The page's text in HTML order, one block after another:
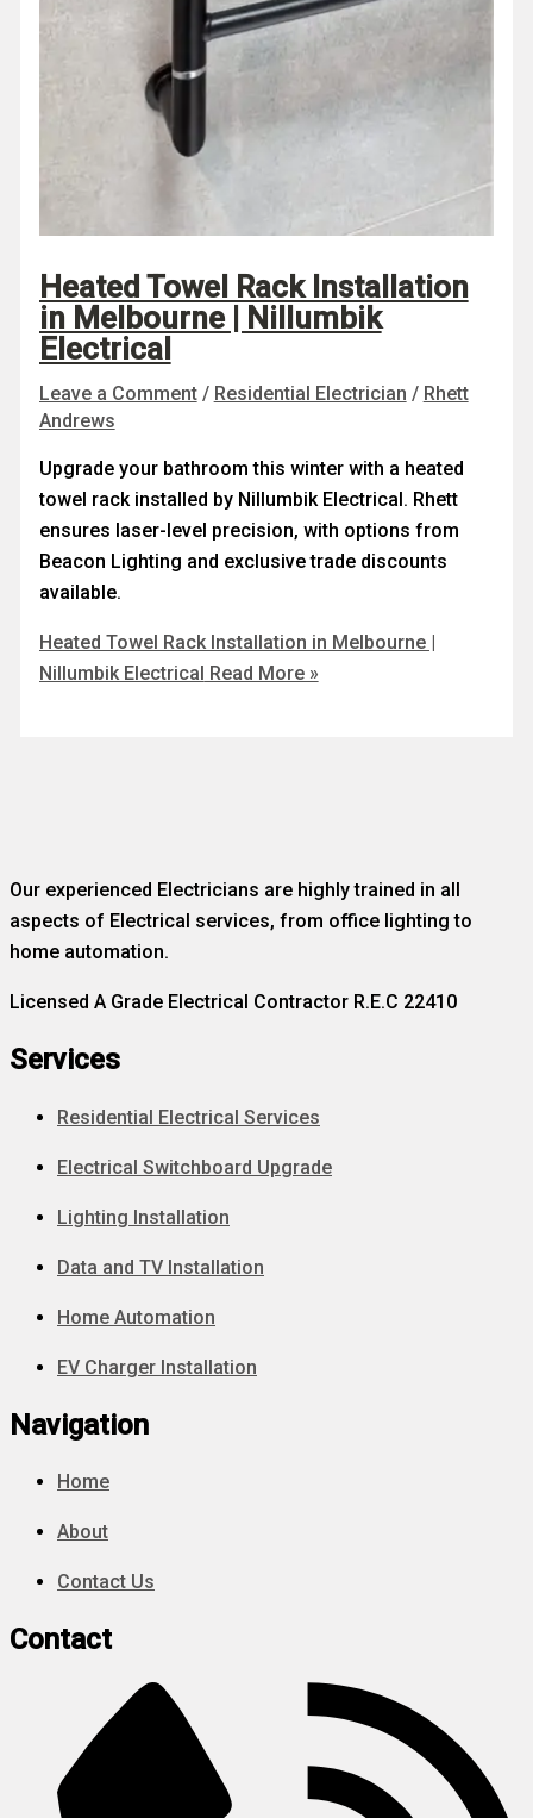
Heated Towel Rack Installation
in Melbourne | Nillumbik
Electrical
Leave a Comment / Residential Electrician / Rhett
Andrews
Upgrade your bathroom this winter with a heated
towel rack installed by Nillumbik Electrical. Rhett
ensures laser-level precision, with options from
Beacon Lighting and exclusive trade discounts
available.
Heated Towel Rack Installation in Melbourne |
Nillumbik Electrical Read More »
Our experienced Electricians are highly trained in all
aspects of Electrical services, from office lighting to
home automation.
Licensed A Grade Electrical Contractor R.E.C 22410
Services
Residential Electrical Services
Electrical Switchboard Upgrade
Lighting Installation
Data and TV Installation
Home Automation
EV Charger Installation
Navigation
Home
About
Contact Us
Contact